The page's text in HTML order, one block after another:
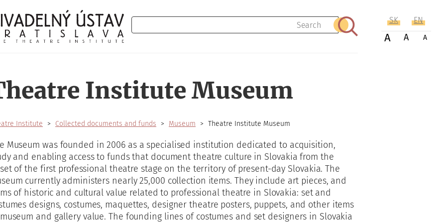
Search
Search
Institute Museum
Institute Collected documents and funds Museum Theatre Institute Museum
Museum was founded in 2006 as a specialised institution dedicated to acquisition,
and enabling access to funds that document theatre culture in Slovakia from the
of the first professional theatre stage on the territory of present-day Slovakia. The
currently administers nearly 25,000 collection items. They include art pieces, and
of historic and cultural value related to professional theatre in Slovakia: set and
designs, costumes, maquettes, designer theatre posters, puppets, and other items
and gallery value. The founding lines of costumes and set designers in Slovakia
SK EN
A A A